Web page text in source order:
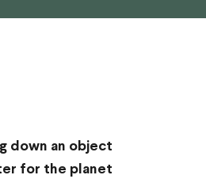
down an object
for the planet